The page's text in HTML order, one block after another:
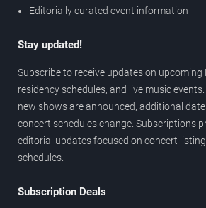
Editorially curated event information
Stay updated!
Subscribe to receive updates on upcoming
residency schedules, and live music
new shows are announced, additional
concert schedules change. Subscriptions
editorial updates focused on concert
schedules.
Subscription Deals